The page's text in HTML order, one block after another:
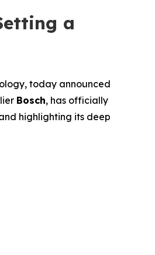
a
today announced
Bosch, has officially
highlighting its deep